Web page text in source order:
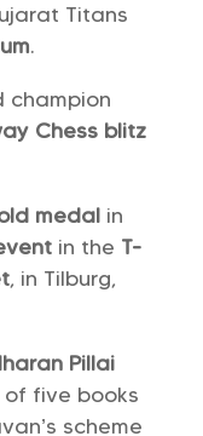
Titans
.
Chess blitz
medal in
in the T-
, in Tilburg,
Pillai
five books
scheme